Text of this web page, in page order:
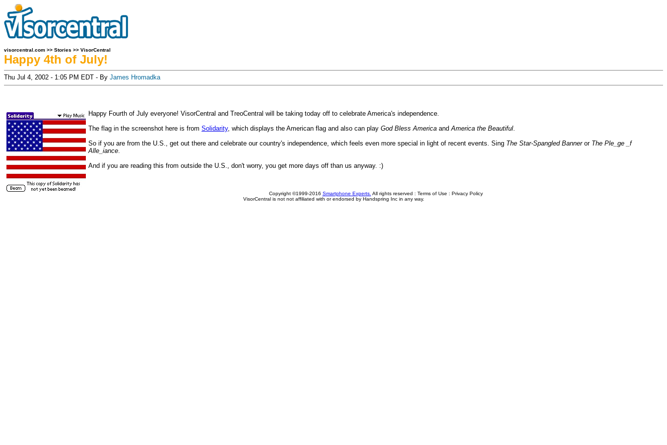
visorcentral.com >> Stories >> VisorCentral
Happy 4th of July!
Thu Jul 4, 2002 - 1:05 PM EDT - By James Hromadka
Happy Fourth of July everyone! VisorCentral and TreoCentral will be taking today off to celebrate America's independence.
The flag in the screenshot here is from Solidarity, which displays the American flag and also can play God Bless America andAmerica the Beautiful.
So if you are from the U.S., get out there and celebrate our country's independence, which feels even more special in light of recent events. Sing The Star-Spangled Banneror The Ple_ge _f
Alle_iance.
And if you are reading this from outside the U.S., don't worry, you get more days off than us anyway. :)
Copyright ©1999-2016 Smartphone Experts. All rights reserved : Terms of Use : Privacy Policy
VisorCentral is not not affiliated with or endorsed by Handspring Inc in any way.